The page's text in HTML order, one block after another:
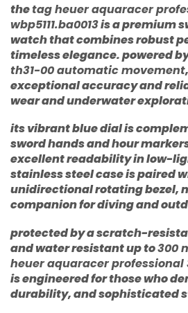
thetag heuer aquaracer
wbp5111.ba0013is a premium
watch that combines robust
timeless elegance. powered
th31-00 automatic movement
exceptional accuracy and
wear and underwater
its vibrant blue dial is
sword hands and hour
excellent readability in low-
stainless steel case is paired
unidirectional rotating bezel,
companion for diving and
protected by a scratch-
and water resistant up to300
heuer aquaracer professional
is engineered for those who
durability, and sophisticated